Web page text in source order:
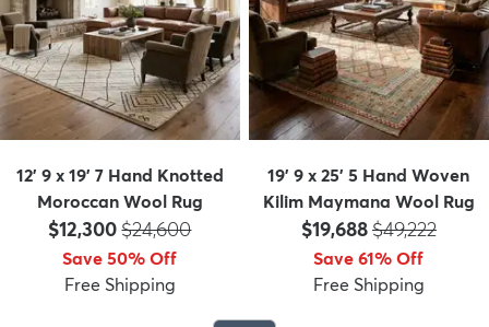
12' 9 x 19' 7 Hand Knotted
Moroccan Wool Rug
Price:
$12,300MSRP:
$24,600
Save 50% Off
Free Shipping
19' 9 x 25' 5 Hand Woven
Kilim Maymana Wool Rug
Price:
$19,688MSRP:
$49,222
Save 61% Off
Free Shipping